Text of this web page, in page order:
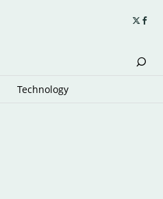
Technology